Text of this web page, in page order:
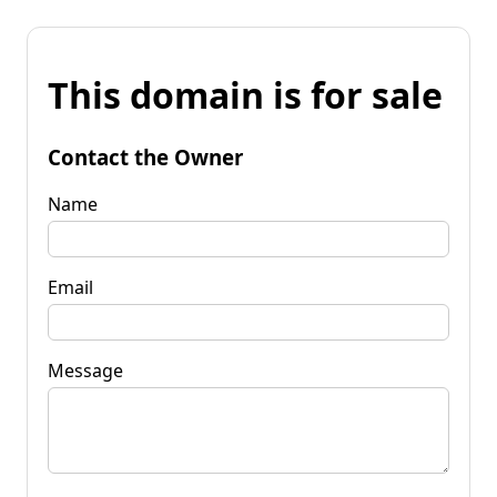
This domain is for sale
Contact the Owner
Name
Email
Message